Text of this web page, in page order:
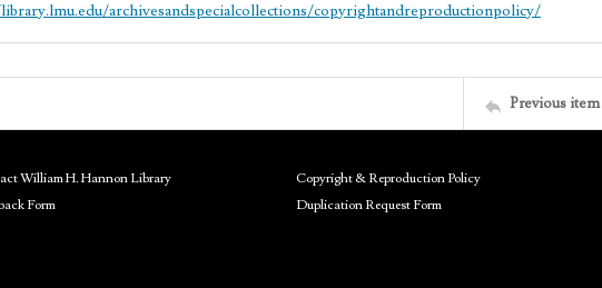
archivesandspecialcollections/copyrightandreproductionpolicy/
Previous item
William H. Hannon Library
Form
Copyright & Reproduction Policy
Duplication Request Form